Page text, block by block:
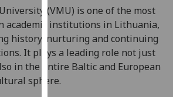
We
use
cookies
to
improve
user
(VMU) is one of the most
academic institutions in Lithuania,
history, nurturing and continuing
It plays a leading role not just
in the entire Baltic and European
sphere.